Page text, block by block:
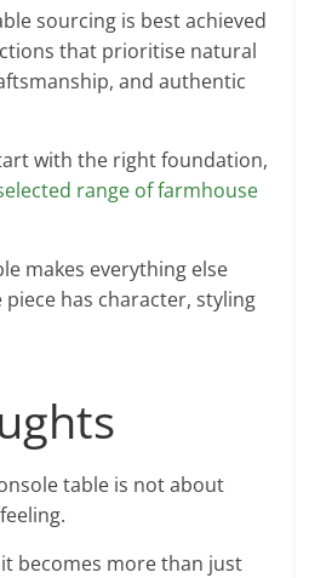
sourcing is best achieved
that prioritise natural
and authentic
with the right foundation,
range of farmhouse
makes everything else
piece has character, styling
table is not about
becomes more than just